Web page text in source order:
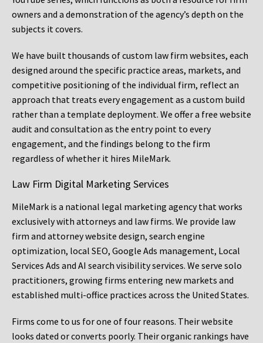
owners and a demonstration of the agency’s depth on the
subjects it covers.
We have built thousands of custom law firm websites, each
designed around the specific practice areas, markets, and
competitive positioning of the individual firm, reflect an
approach that treats every engagement as a custom build
rather than a template deployment. We offer a free website
audit and consultation as the entry point to every
engagement, and the findings belong to the firm
regardless of whether it hires MileMark.
Law Firm Digital Marketing Services
MileMark is a national legal marketing agency that works
exclusively with attorneys and law firms. We provide law
firm and attorney website design, search engine
optimization, local SEO, Google Ads management, Local
Services Ads and AI search visibility services. We serve solo
practitioners, growing firms entering new markets and
established multi-office practices across the United States.
Firms come to us for one of four reasons. Their website
looks dated or converts poorly. Their organic rankings have